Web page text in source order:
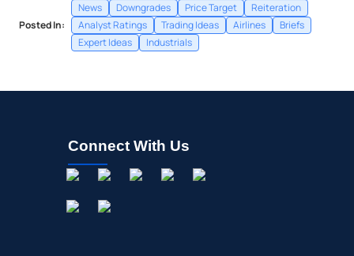
Posted In:
News Downgrades Price Target
Reiteration
Analyst Ratings
Trading Ideas Airlines
Briefs
Expert Ideas
Industrials
Connect With Us